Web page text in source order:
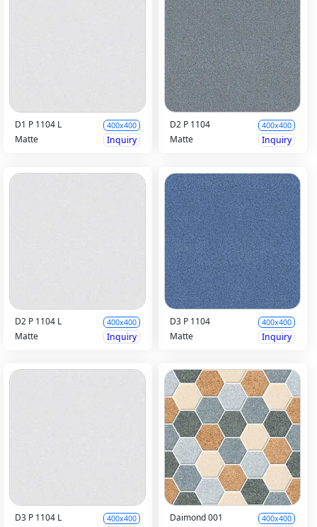
D1 P 1104 L 400x400
Matte Inquiry
D2 P 1104 400x400
Matte Inquiry
D2 P 1104 L 400x400
Matte Inquiry
D3 P 1104 400x400
Matte Inquiry
D3 P 1104 L 400x400 Daimond 001 400x400